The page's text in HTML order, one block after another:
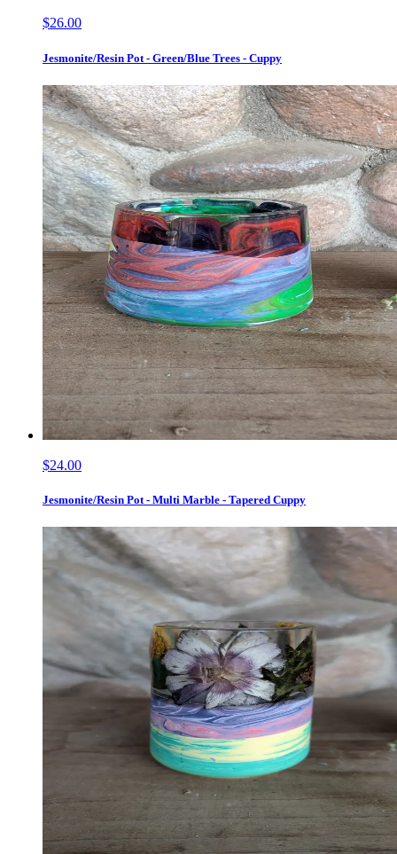
$26.00
Jesmonite/Resin Pot - Green/Blue Trees - Cuppy
$24.00
Jesmonite/Resin Pot - Multi Marble - Tapered Cuppy